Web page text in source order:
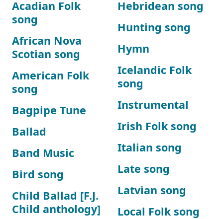
Acadian Folk
song
African Nova
Scotian song
American Folk
song
Bagpipe Tune
Ballad
Band Music
Bird song
Child Ballad [F.J.
Child anthology]
Hebridean song
Hunting song
Hymn
Icelandic Folk
song
Instrumental
Irish Folk song
Italian song
Late song
Latvian song
Local Folk song